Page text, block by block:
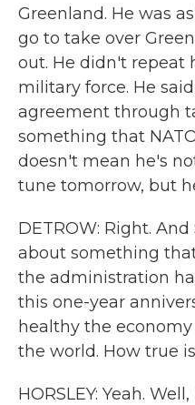
Greenland. He was
go to take over
out. He didn't repeat
military force. He
agreement through
something that
doesn't mean he's
tune tomorrow, but
DETROW: Right.
about something
the administration
this one-year
healthy the
the world. How true
HORSLEY: Yeah.